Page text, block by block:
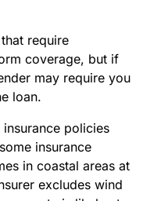
require
coverage, but if
may require you
loan.
insurance policies
insurance
in coastal areas at
excludes wind